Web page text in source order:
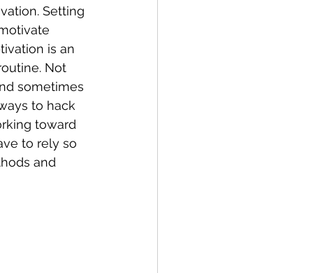
Setting
is an
Not
sometimes
to hack
toward
to rely so
and